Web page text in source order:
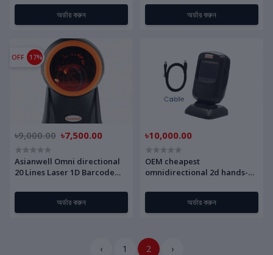
অর্ডার করুন অর্ডার করুন
OFF 17%
৳9,000.00 ৳7,500.00
Asianwell Omni directional
20 Lines Laser 1D Barcode
অর্ডার করুন
৳10,000.00
OEM cheapest
omnidirectional 2d hands-
অর্ডার করুন
‹ 1 2 ›